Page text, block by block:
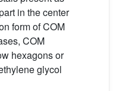
in the center
form of COM
COM
hexagons or
glycol